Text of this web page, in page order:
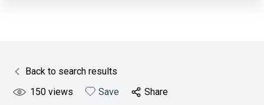
Back to search results
150 views Save Share